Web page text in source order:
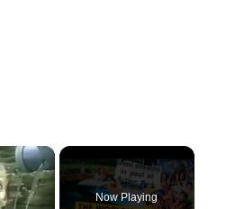
×
Now Playing